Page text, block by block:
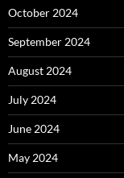
October 2024
September 2024
August 2024
July 2024
June 2024
May 2024